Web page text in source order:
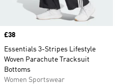
Price
£38
Essentials 3-Stripes Lifestyle
Woven Parachute Tracksuit
Bottoms
Women Sportswear